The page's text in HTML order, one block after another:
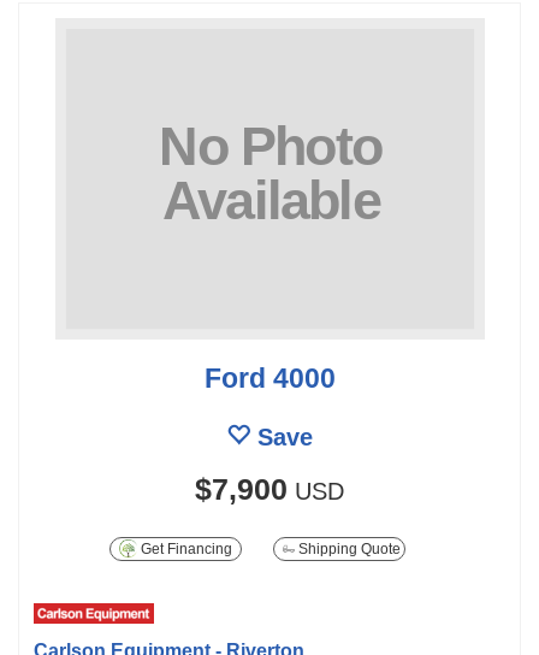
Ford 4000
Save
$7,900 USD
Get Financing Shipping Quote
Carlson Equipment - Riverton